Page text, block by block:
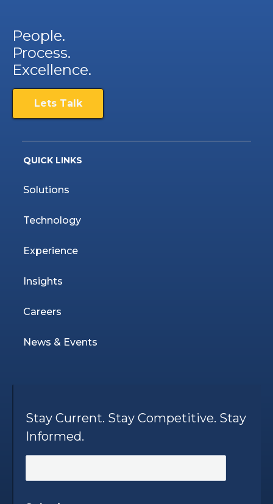
People.
Process.
Excellence.
Lets Talk
QUICK LINKS
Solutions
Technology
Experience
Insights
Careers
News & Events
Stay Current. Stay Competitive. Stay
Informed.